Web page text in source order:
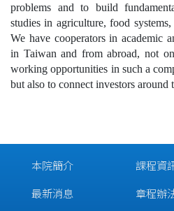
problems and to build
studies in agriculture, food
We have cooperators in academic
in Taiwan and from abroad, not
working opportunities in such a
but also to connect investors around
本院簡介
最新消息
課程資
章程辦